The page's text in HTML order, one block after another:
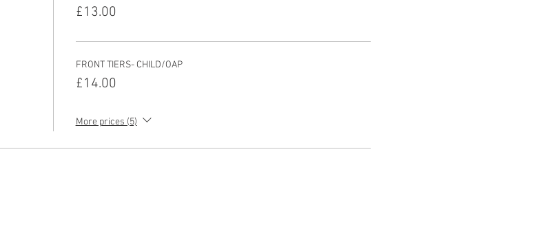
£13.00
FRONT TIERS- CHILD/OAP
£14.00
More prices (5)